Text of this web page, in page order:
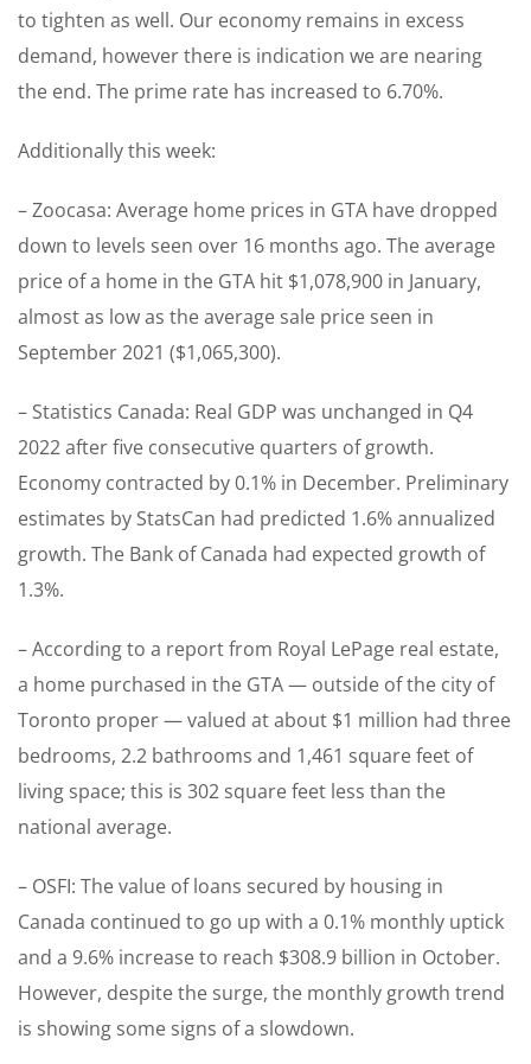
to tighten as well. Our economy remains in excess
demand, however there is indication we are nearing
the end. The prime rate has increased to 6.70%.
Additionally this week:
– Zoocasa: Average home prices in GTA have dropped
down to levels seen over 16 months ago. The average
price of a home in the GTA hit $1,078,900 in January,
almost as low as the average sale price seen in
September 2021 ($1,065,300).
– Statistics Canada: Real GDP was unchanged in Q4
2022 after five consecutive quarters of growth.
Economy contracted by 0.1% in December. Preliminary
estimates by StatsCan had predicted 1.6% annualized
growth. The Bank of Canada had expected growth of
1.3%.
– According to a report from Royal LePage real estate,
a home purchased in the GTA — outside of the city of
Toronto proper — valued at about $1 million had three
bedrooms, 2.2 bathrooms and 1,461 square feet of
living space; this is 302 square feet less than the
national average.
– OSFI: The value of loans secured by housing in
Canada continued to go up with a 0.1% monthly uptick
and a 9.6% increase to reach $308.9 billion in October.
However, despite the surge, the monthly growth trend
is showing some signs of a slowdown.